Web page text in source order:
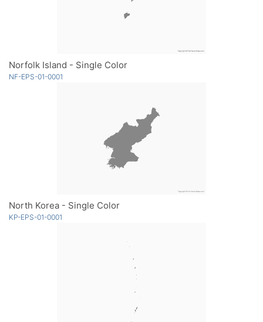
Norfolk Island - Single Color
NF-EPS-01-0001
North Korea - Single Color
KP-EPS-01-0001